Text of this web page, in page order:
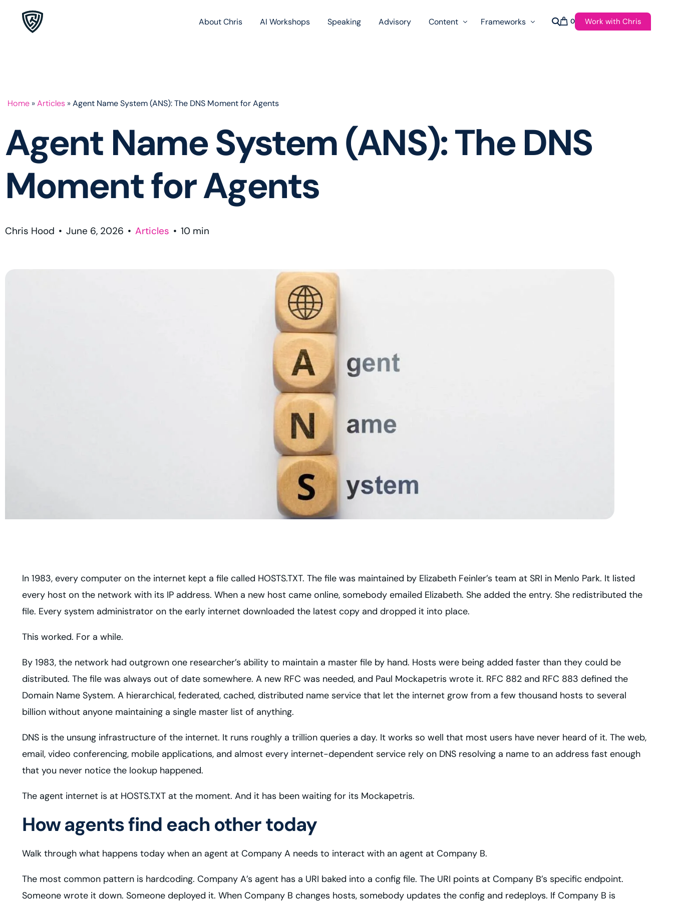
About Chris AI Workshops Speaking Advisory Content Frameworks
Multidimension Journey Mapping
Nomotic AI
0 Work with Chris
Home »Articles »Agent Name System (ANS): The DNS Moment for Agents
Agent Name System (ANS): The DNS
Moment for Agents
Chris Hood • June 6, 2026 • Articles • 10 min
In 1983, every computer on the internet kept a file called HOSTS.TXT. The file was maintained by Elizabeth Feinler’s team at SRI in Menlo Park. It listed
every host on the network with its IP address. When a new host came online, somebody emailed Elizabeth. She added the entry. She redistributed the
file. Every system administrator on the early internet downloaded the latest copy and dropped it into place.
This worked. For a while.
By 1983, the network had outgrown one researcher’s ability to maintain a master file by hand. Hosts were being added faster than they could be
distributed. The file was always out of date somewhere. A new RFC was needed, and Paul Mockapetris wrote it. RFC 882 and RFC 883 defined the
Domain Name System. A hierarchical, federated, cached, distributed name service that let the internet grow from a few thousand hosts to several
billion without anyone maintaining a single master list of anything.
DNS is the unsung infrastructure of the internet. It runs roughly a trillion queries a day. It works so well that most users have never heard of it. The web,
email, video conferencing, mobile applications, and almost every internet-dependent service rely on DNS resolving a name to an address fast enough
that you never notice the lookup happened.
The agent internet is at HOSTS.TXT at the moment. And it has been waiting for its Mockapetris.
How agents find each other today
Walk through what happens today when an agent at Company A needs to interact with an agent at Company B.
The most common pattern is hardcoding. Company A’s agent has a URI baked into a config file. The URI points at Company B’s specific endpoint.
Someone wrote it down. Someone deployed it. When Company B changes hosts, somebody updates the config and redeploys. If Company B is